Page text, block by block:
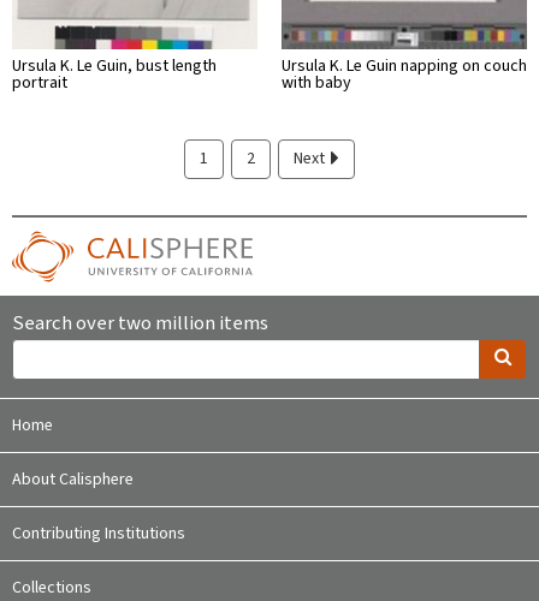
Ursula K. Le Guin, bust length
portrait
Ursula K. Le Guin napping on couch
with baby
1 2 Next
Search over two million items
Home
About Calisphere
Contributing Institutions
Collections